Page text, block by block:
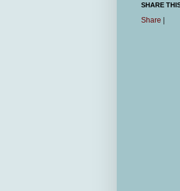
SHARE
Share |